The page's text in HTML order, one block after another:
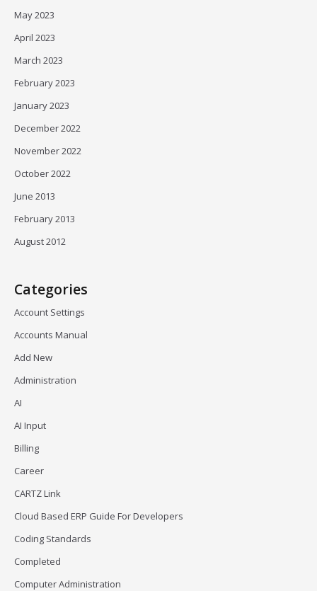
May 2023
April 2023
March 2023
February 2023
January 2023
December 2022
November 2022
October 2022
June 2013
February 2013
August 2012
Categories
Account Settings
Accounts Manual
Add New
Administration
AI
AI Input
Billing
Career
CARTZ Link
Cloud Based ERP Guide For Developers
Coding Standards
Completed
Computer Administration